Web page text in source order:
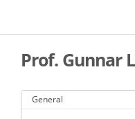
main
Prof. Gunnar
General